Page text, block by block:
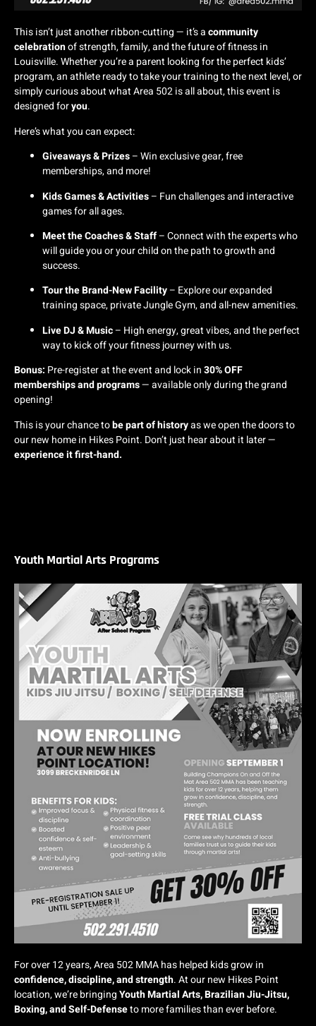
This isn’t just another ribbon-cutting — it’s acommunity
celebrationof strength, family, and the future of fitness in
Louisville. Whether you’re a parent looking for the perfect kids’
program, an athlete ready to take your training to the next level, or
simply curious about what Area 502 is all about, this event is
designed foryou.
Here’s what you can expect:
Giveaways & Prizes– Win exclusive gear, free
memberships, and more!
Kids Games & Activities– Fun challenges and interactive
games for all ages.
Meet the Coaches & Staff– Connect with the experts who
will guide you or your child on the path to growth and
success.
Tour the Brand-New Facility– Explore our expanded
training space, private Jungle Gym, and all-new amenities.
Live DJ & Music– High energy, great vibes, and the perfect
way to kick off your fitness journey with us.
Bonus: Pre-register at the event and lock in30% OFF
memberships and programs— available only during the grand
opening!
This is your chance tobe part of historyas we open the doors to
our new home in Hikes Point. Don’t just hear about it later —
experience it first-hand.
Youth Martial Arts Programs
For over 12 years, Area 502 MMA has helped kids grow in
confidence, discipline, and strength. At our new Hikes Point
location, we’re bringingYouth Martial Arts, Brazilian Jiu-Jitsu,
Boxing, and Self-Defenseto more families than ever before.